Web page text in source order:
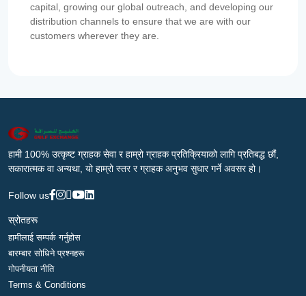
capital, growing our global outreach, and developing our
distribution channels to ensure that we are with our
customers wherever they are.
हामी 100% उत्कृष्ट ग्राहक सेवा र हाम्रो ग्राहक प्रतिक्रियाको लागि प्रतिबद्ध छौं,
सकारात्मक वा अन्यथा, यो हाम्रो स्तर र ग्राहक अनुभव सुधार गर्ने अवसर हो।
Follow us
स्रोतहरू
हामीलाई सम्पर्क गर्नुहोस
बारम्बार सोधिने प्रश्नहरू
गोपनीयता नीति
Terms & Conditions